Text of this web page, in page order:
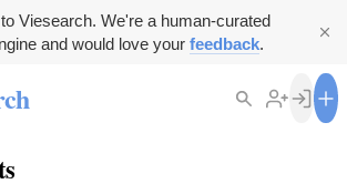
Viesearch. We're a human-curated
and would love your feedback.